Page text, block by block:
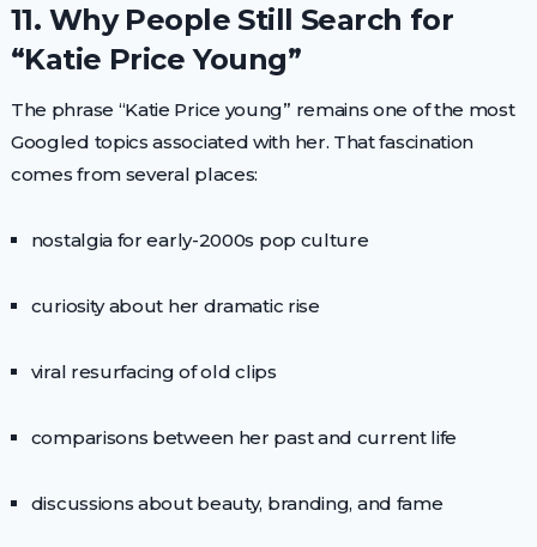
11. Why People Still Search for
“Katie Price Young”
The phrase “Katie Price young” remains one of the most
Googled topics associated with her. That fascination
comes from several places:
nostalgia for early-2000s pop culture
curiosity about her dramatic rise
viral resurfacing of old clips
comparisons between her past and current life
discussions about beauty, branding, and fame